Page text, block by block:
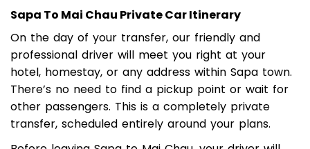
Sapa To Mai Chau Private Car Itinerary
On the day of your transfer, our friendly and
professional driver will meet you right at your
hotel, homestay, or any address within Sapa town.
There’s no need to find a pickup point or wait for
other passengers. This is a completely private
transfer, scheduled entirely around your plans.